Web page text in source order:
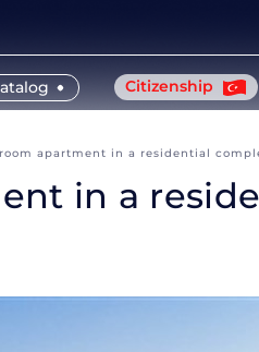
Citizenship
apartment in a residential
in a